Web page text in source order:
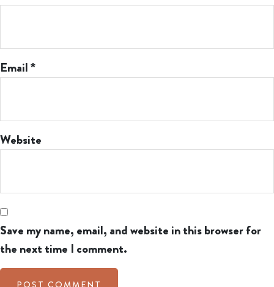
Email*
Website
Save my name, email, and website in this browser for
the next time I comment.